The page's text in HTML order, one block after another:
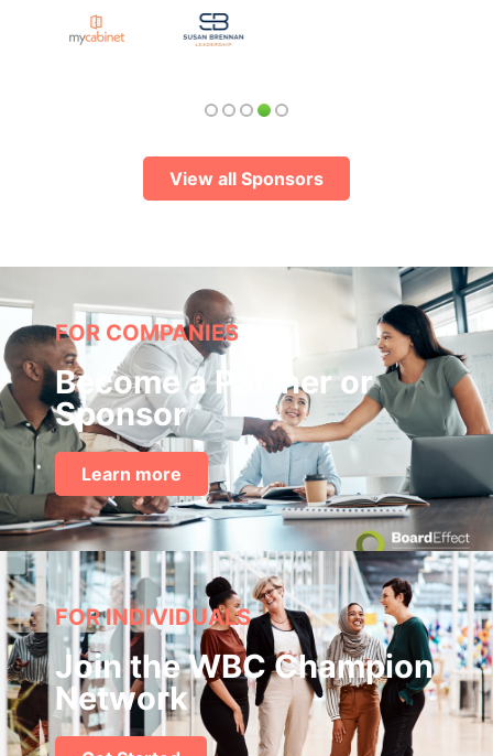
View all Sponsors
FOR COMPANIES
Become a Partner or
Sponsor
Learn more
FOR INDIVIDUALS
Join the WBC Champion
Network
Get Started